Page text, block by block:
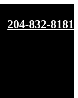
204-832-8181